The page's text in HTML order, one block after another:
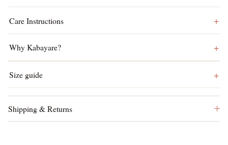
Care Instructions
Why Kabayare?
Size guide
Shipping & Returns